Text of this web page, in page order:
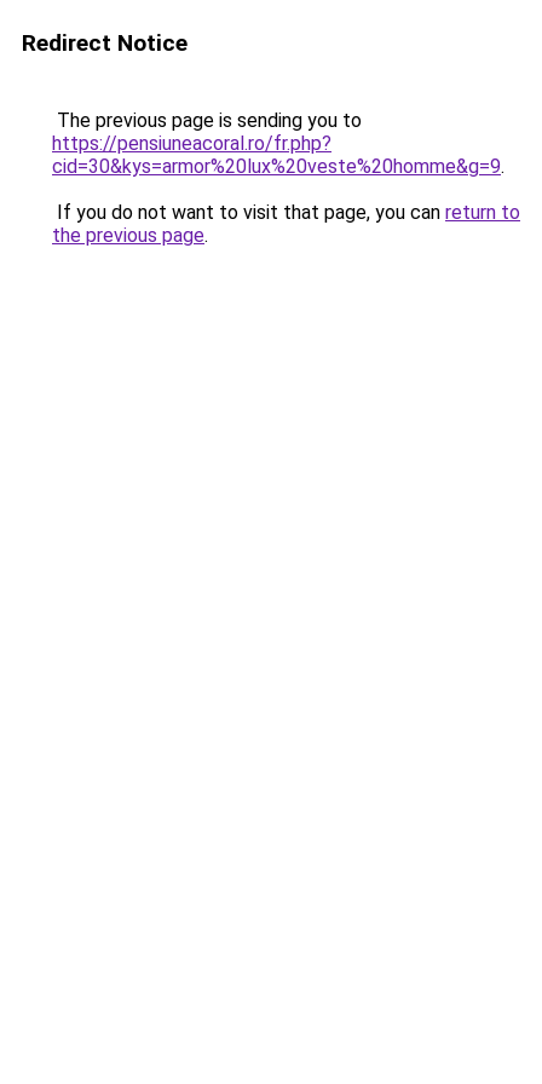
Redirect Notice
The previous page is sending you to
https://pensiuneacoral.ro/fr.php?
cid=30&kys=armor%20lux%20veste%20homme&g=9.
If you do not want to visit that page, you can return to
the previous page.